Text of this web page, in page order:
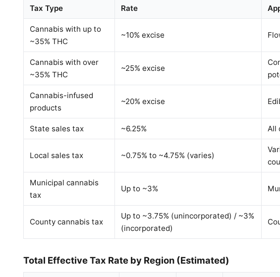
Tax Type Rate
Cannabis with up to
~35% THC
~10% excise
Cannabis with over
~35% THC
~25% excise
Cannabis-infused
products
~20% excise
State sales tax ~6.25% All
Local sales tax ~0.75% to ~4.75% (varies)
Municipal cannabis
tax
Up to ~3%
County cannabis tax
Up to ~3.75% (unincorporated) / ~3%
(incorporated)
Total Effective Tax Rate by Region (Estimated)